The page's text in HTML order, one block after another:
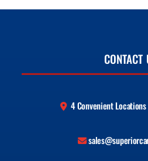
CONTACT
4 Convenient